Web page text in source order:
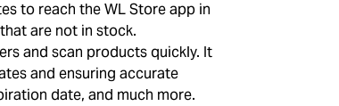
to reach the WL Store app in
are not in stock.
and scan products quickly. It
and ensuring accurate
date, and much more.